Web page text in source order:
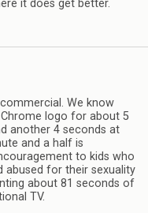
it does get better.
We know
logo for about 5
another 4 seconds at
and a half is
to kids who
abused for their sexuality
about 81 seconds of
TV.